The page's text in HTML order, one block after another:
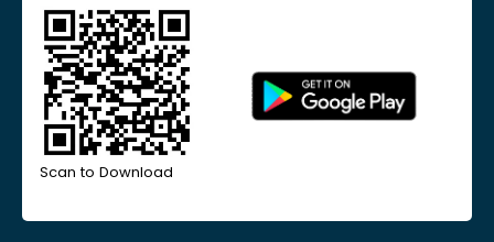
Scan to Download